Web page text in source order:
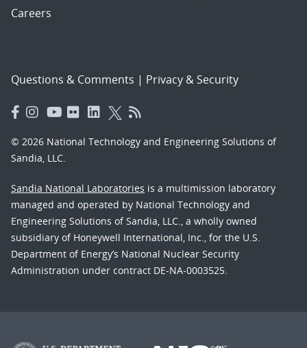
Careers
Questions & Comments | Privacy & Security
© 2026 National Technology and Engineering Solutions of
Sandia, LLC.
Sandia National Laboratories is a multimission laboratory
managed and operated by National Technology and
Engineering Solutions of Sandia, LLC., a wholly owned
subsidiary of Honeywell International, Inc., for the U.S.
Department of Energy’s National Nuclear Security
Administration under contract DE-NA-0003525.